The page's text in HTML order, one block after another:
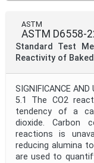
ASTM
ASTM D6558-
Standard Test Method for
SIGNIFICANCE AND
5.1 The CO2
tendency of a
dioxide. Carbon
reactions is
reducing alumina
are used to